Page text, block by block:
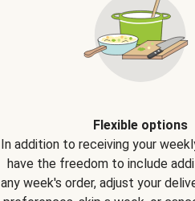
Flexible options
In addition to receiving your
have the freedom to include
any week's order, adjust your